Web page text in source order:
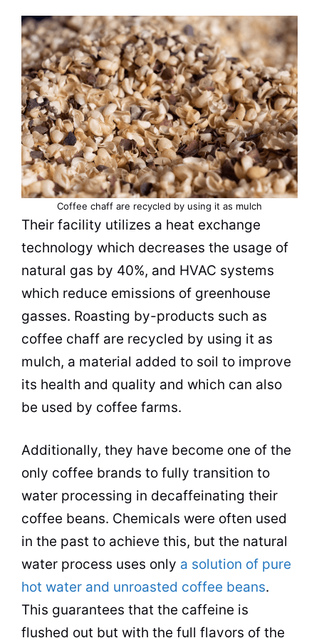
Coffee chaff are recycled by using it as mulch
Their facility utilizes a heat exchange
technology which decreases the usage of
natural gas by 40%, and HVAC systems
which reduce emissions of greenhouse
gasses. Roasting by-products such as
coffee chaff are recycled by using it as
mulch, a material added to soil to improve
its health and quality and which can also
be used by coffee farms.
Additionally, they have become one of the
only coffee brands to fully transition to
water processing in decaffeinating their
coffee beans. Chemicals were often used
in the past to achieve this, but the natural
water process uses only a solution of pure
hot water and unroasted coffee beans.
This guarantees that the caffeine is
flushed out but with the full flavors of the